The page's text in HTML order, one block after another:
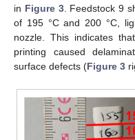
in Figure 3. Feedstock 9
of 195 °C and 200 °C,
nozzle. This indicates
printing caused
surface defects (Figure 3